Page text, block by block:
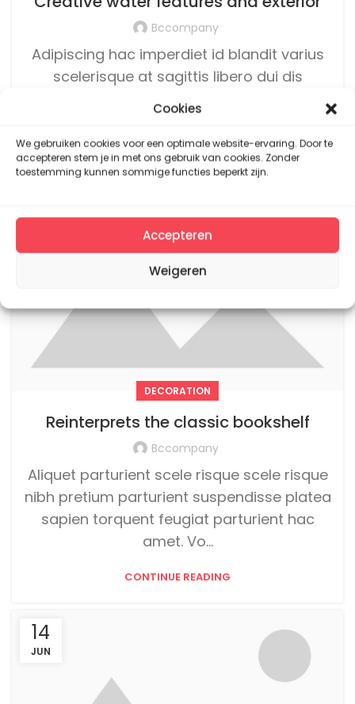
Cookies
We gebruiken cookies voor een optimale website-ervaring. Door te
accepteren stem je in met ons gebruik van cookies. Zonder
toestemming kunnen sommige functies beperkt zijn.
Accepteren
Weigeren
Bccompany
Adipiscing hac imperdiet id blandit varius
scelerisque at sagittis libero dui dis
volutpat vehicula mus sed ut. Lacinia dui
CONTINUE READING
14
DECORATION
Reinterprets the classic bookshelf
Bccompany
Aliquet parturient scele risque scele risque
nibh pretium parturient suspendisse platea
sapien torquent feugiat parturient hac
amet. Vo...
CONTINUE READING
14
JUN